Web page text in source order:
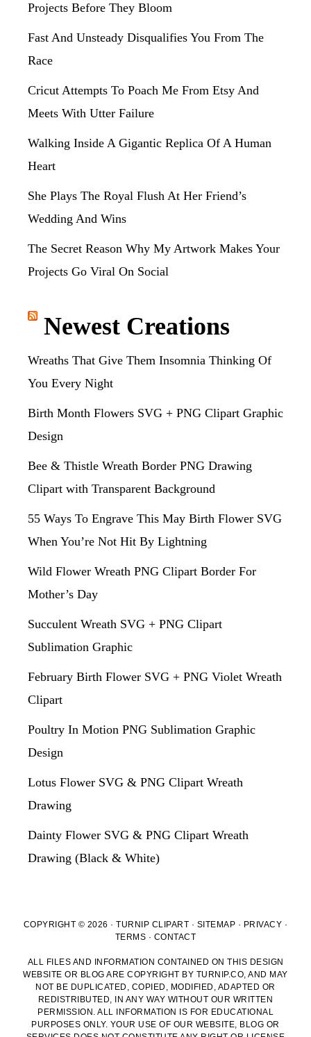
Projects Before They Bloom
Fast And Unsteady Disqualifies You From The
Race
Cricut Attempts To Poach Me From Etsy And
Meets With Utter Failure
Walking Inside A Gigantic Replica Of A Human
Heart
She Plays The Royal Flush At Her Friend’s
Wedding And Wins
The Secret Reason Why My Artwork Makes Your
Projects Go Viral On Social
Newest Creations
Wreaths That Give Them Insomnia Thinking Of
You Every Night
Birth Month Flowers SVG + PNG Clipart Graphic
Design
Bee & Thistle Wreath Border PNG Drawing
Clipart with Transparent Background
55 Ways To Engrave This May Birth Flower SVG
When You’re Not Hit By Lightning
Wild Flower Wreath PNG Clipart Border For
Mother’s Day
Succulent Wreath SVG + PNG Clipart
Sublimation Graphic
February Birth Flower SVG + PNG Violet Wreath
Clipart
Poultry In Motion PNG Sublimation Graphic
Design
Lotus Flower SVG & PNG Clipart Wreath
Drawing
Dainty Flower SVG & PNG Clipart Wreath
Drawing (Black & White)
COPYRIGHT © 2026 · TURNIP CLIPART · SITEMAP · PRIVACY ·
TERMS · CONTACT
ALL FILES AND INFORMATION CONTAINED ON THIS DESIGN
WEBSITE OR BLOG ARE COPYRIGHT BY TURNIP.CO, AND MAY
NOT BE DUPLICATED, COPIED, MODIFIED, ADAPTED OR
REDISTRIBUTED, IN ANY WAY WITHOUT OUR WRITTEN
PERMISSION. ALL INFORMATION IS FOR EDUCATIONAL
PURPOSES ONLY. YOUR USE OF OUR WEBSITE, BLOG OR